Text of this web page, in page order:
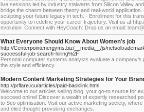
live sessions led by industry stalwarts from Silicon Valley
bridge the chasm between theory and real-world
sculpting your future legacy in tech. - Enrollment for this
opportunity to redefine your career trajectory. Visit us at
evolution. Connect with HeyCoach: Drop us an email:
What Everyone Should Know About Women's job
http://Centerpointenergyms.biz/__media__/js/
successful-job-search-hiring%2F
Personal computer systems analysts evaluate a
the style and efficiency.
Modern Content Marketing Strategies for Your
http://prflare.icu/articles/paid-backlink.html
Welcome to our articles selling blog, your go-to source for
succeed online! Discover a wealth of expertly researched
to Seo optimisation. Visit our active marketing society,
and elicit thought-provoking exchanges.